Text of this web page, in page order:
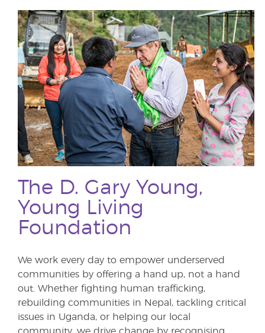
The D. Gary Young,
Young Living
Foundation
We work every day to empower underserved
communities by offering a hand up, not a hand
out. Whether fighting human trafficking,
rebuilding communities in Nepal, tackling critical
issues in Uganda, or helping our local